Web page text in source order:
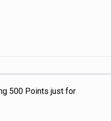
500 Points just for